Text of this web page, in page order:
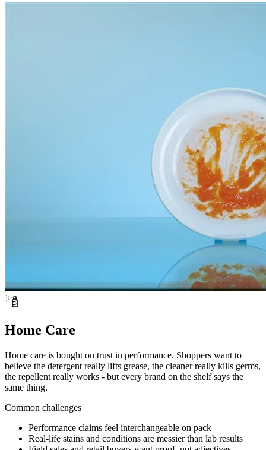
Home Care
Home care is bought on trust in performance. Shoppers want to
believe the detergent really lifts grease, the cleaner really kills germs,
the repellent really works - but every brand on the shelf says the
same thing.
Common challenges
Performance claims feel interchangeable on pack
Real-life stains and conditions are messier than lab results